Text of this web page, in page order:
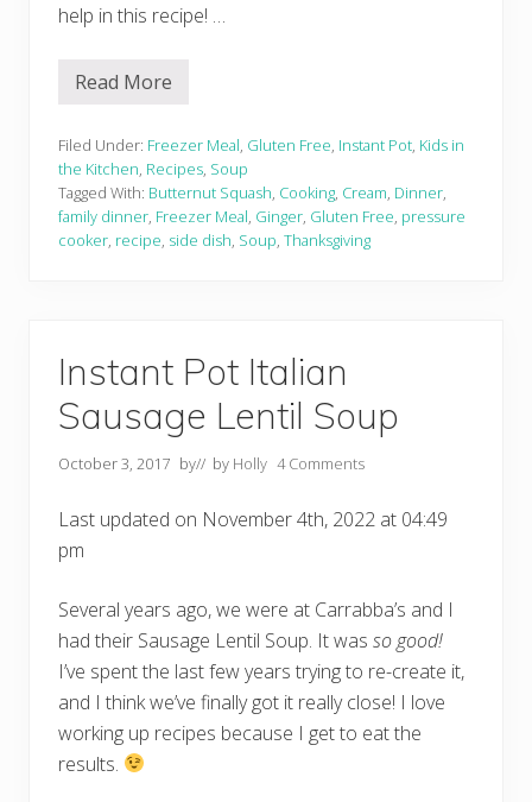
help in this recipe! …
C
a
m
y
G
i
n
t
e
r
n
t
q
u
S
o
u
p
i
n
t
h
e
I
Read More
Filed Under: Freezer Meal, Gluten Free, Instant Pot, Kids in
the Kitchen, Recipes, Soup
Tagged With: Butternut Squash, Cooking, Cream, Dinner,
family dinner, Freezer Meal, Ginger, Gluten Free, pressure
cooker, recipe, side dish, Soup, Thanksgiving
Instant Pot Italian
Sausage Lentil Soup
October 3, 2017 by// by Holly 4 Comments
Last updated on November 4th, 2022 at 04:49
pm
Several years ago, we were at Carrabba’s and I
had their Sausage Lentil Soup. It was so good!
I’ve spent the last few years trying to re-create it,
and I think we’ve finally got it really close! I love
working up recipes because I get to eat the
results.